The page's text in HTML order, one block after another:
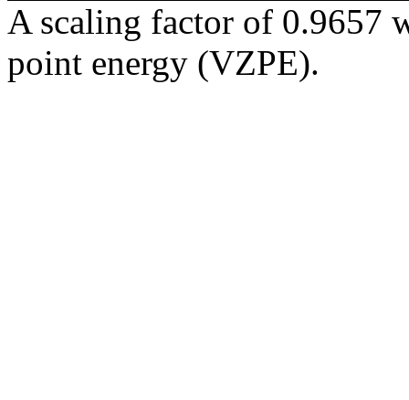
A scaling factor of 0.9657
point energy (VZPE).